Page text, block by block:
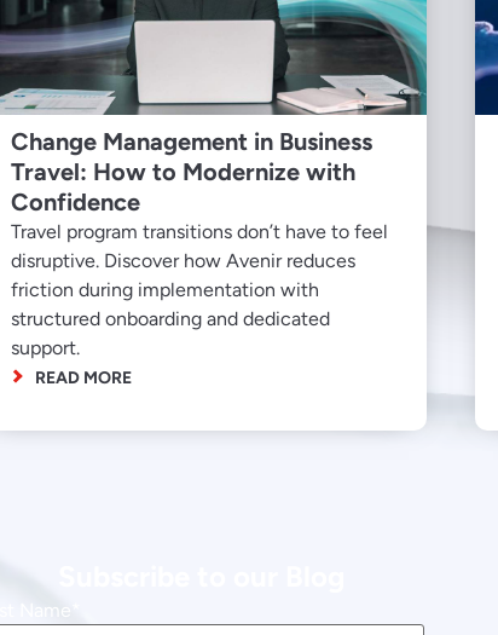
Change Management in Business
Travel: How to Modernize with
Confidence
Travel program transitions don’t have to feel
disruptive. Discover how Avenir reduces
friction during implementation with
structured onboarding and dedicated
support.
READ MORE
Name